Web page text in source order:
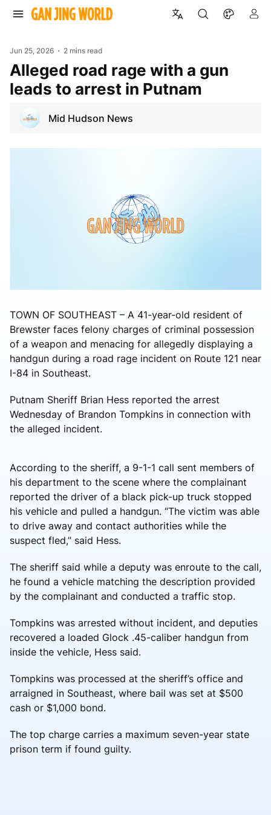
Jun 25, 2026 2 mins read
Alleged road rage with a gun
leads to arrest in Putnam
Mid Hudson News
TOWN OF SOUTHEAST – A 41-year-old resident of
Brewster faces felony charges of criminal possession
of a weapon and menacing for allegedly displaying a
handgun during a road rage incident on Route 121 near
I-84 in Southeast.
Putnam Sheriff Brian Hess reported the arrest
Wednesday of Brandon Tompkins in connection with
the alleged incident.
According to the sheriff, a 9-1-1 call sent members of
his department to the scene where the complainant
reported the driver of a black pick-up truck stopped
his vehicle and pulled a handgun. “The victim was able
to drive away and contact authorities while the
suspect fled,” said Hess.
The sheriff said while a deputy was enroute to the call,
he found a vehicle matching the description provided
by the complainant and conducted a traffic stop.
Tompkins was arrested without incident, and deputies
recovered a loaded Glock .45-caliber handgun from
inside the vehicle, Hess said.
Tompkins was processed at the sheriff’s office and
arraigned in Southeast, where bail was set at $500
cash or $1,000 bond.
The top charge carries a maximum seven-year state
prison term if found guilty.